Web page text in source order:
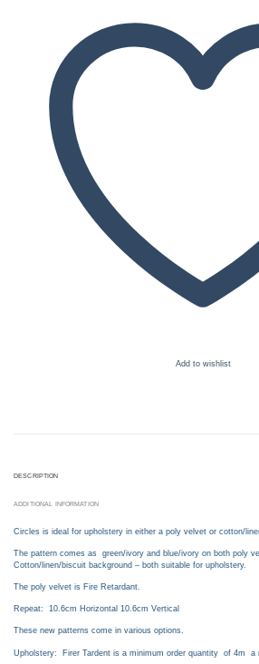
Add to wishlist
DESCRIPTION
ADDITIONAL INFORMATION
Circles is ideal for upholstery in either a poly velvet or cotton/
The pattern comes as green/ivory and blue/ivory on both poly
Cotton/linen/biscuit background – both suitable for upholstery.
The poly velvet is Fire Retardant.
Repeat: 10.6cm Horizontal 10.6cm Vertical
These new patterns come in various options.
Upholstery: Firer Tardent is a minimum order quantity of 4m a